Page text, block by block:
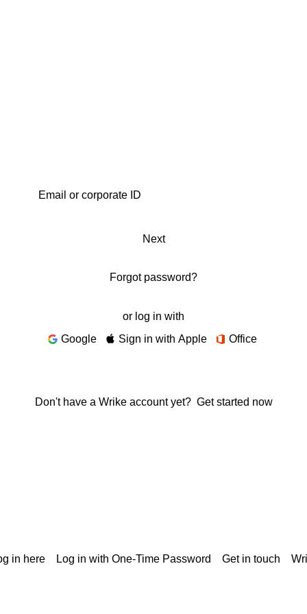
Next
Forgot password?
or log in with
Google
Sign in with Apple Office
Don't have a Wrike account yet? Get started now
in here Log in with One-Time Password Get in touch